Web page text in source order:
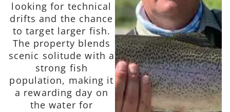
looking for technical
drifts and the chance
to target larger fish.
The property blends
scenic solitude with a
strong fish
population, making it
a rewarding day on
the water for